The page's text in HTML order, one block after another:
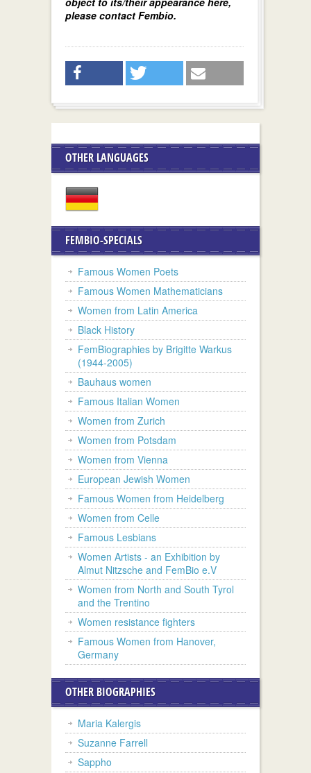
please contact Fembio.
OTHER LANGUAGES
FEMBIO-SPECIALS
Famous Women Poets
Famous Women Mathematicians
Women from Latin America
Black History
FemBiographies by Brigitte Warkus
(1944-2005)
Bauhaus women
Famous Italian Women
Women from Zurich
Women from Potsdam
Women from Vienna
European Jewish Women
Famous Women from Heidelberg
Women from Celle
Famous Lesbians
Women Artists - an Exhibition by
Almut Nitzsche and FemBio e.V
Women from North and South Tyrol
and the Trentino
Women resistance fighters
Famous Women from Hanover,
Germany
OTHER BIOGRAPHIES
Maria Kalergis
Suzanne Farrell
Sappho